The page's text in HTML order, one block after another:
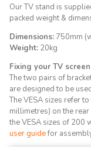
Our TV stand is
packed weight &
Dimensions: 750mm
Weight: 20kg
Fixing your TV
The two pairs of
are designed to be
The VESA sizes refer
millimetres) on the
the VESA sizes of 200
user guidefor